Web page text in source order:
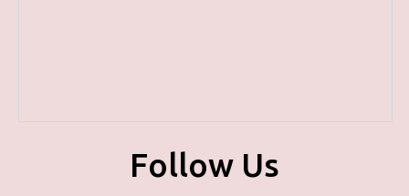
Follow Us